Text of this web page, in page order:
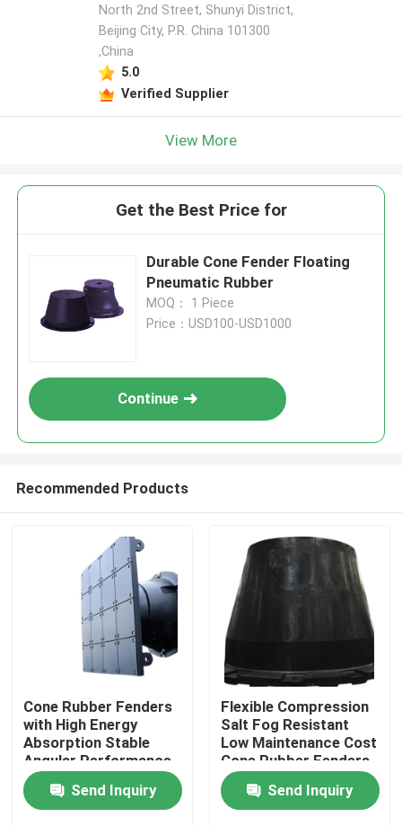
Home
North 2nd Street, Shunyi District,
Beijing City, P.R. China 101300
,China
5.0
Verified Supplier
View More
Get the Best Price for
Durable Cone Fender Floating
Pneumatic Rubber
MOQ： 1 Piece
Price：USD100-USD1000
Continue
Recommended Products
Cone Rubber Fenders
with High Energy
Absorption Stable
Angular Performance
and Evenly Distributed
Force for Marine
Docks
Send Inquiry
Flexible Compression
Salt Fog Resistant
Low Maintenance Cost
Cone Rubber Fenders
for Marine Docks
Send Inquiry